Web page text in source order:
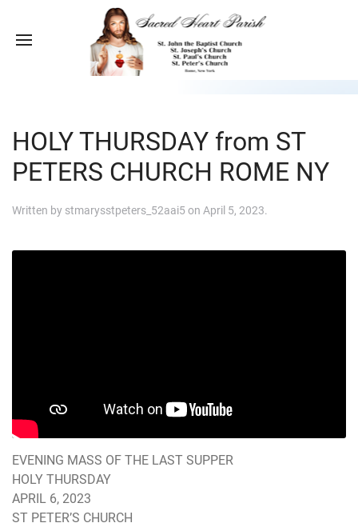
HOLY THURSDAY from ST
PETERS CHURCH ROME NY
Written by stmarysstpeters_52aai5on April 5, 2023.
EVENING MASS OF THE LAST SUPPER
HOLY THURSDAY
APRIL 6, 2023
ST PETER’S CHURCH